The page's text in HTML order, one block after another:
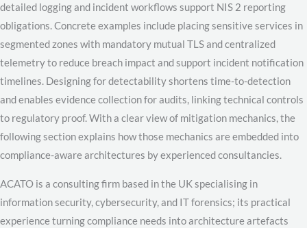
detailed logging and incident workflows support NIS 2 reporting
obligations. Concrete examples include placing sensitive services in
segmented zones with mandatory mutual TLS and centralized
telemetry to reduce breach impact and support incident notification
timelines. Designing for detectability shortens time-to-detection
and enables evidence collection for audits, linking technical controls
to regulatory proof. With a clear view of mitigation mechanics, the
following section explains how those mechanics are embedded into
compliance-aware architectures by experienced consultancies.
ACATO is a consulting firm based in the UK specialising in
information security, cybersecurity, and IT forensics; its practical
experience turning compliance needs into architecture artefacts